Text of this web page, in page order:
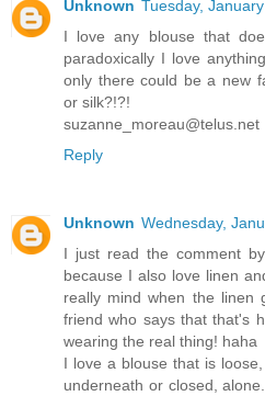
Unknown Tuesday,
I love any blouse that
paradoxically I love
only there could be a new
or silk?!?!
suzanne_moreau@telus.net
Reply
Unknown Wednesday,
I just read the comment
because I also love linen
really mind when the linen
friend who says that that's
wearing the real thing! haha
I love a blouse that is
underneath or closed,